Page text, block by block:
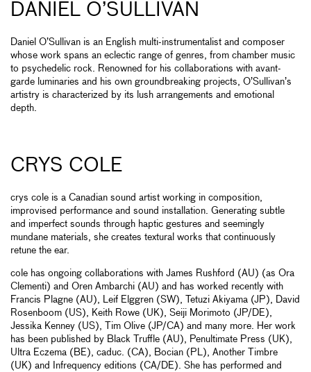
DANIEL O’SULLIVAN
Daniel O’Sullivan is an English multi-instrumentalist and composer
whose work spans an eclectic range of genres, from chamber music
to psychedelic rock. Renowned for his collaborations with avant-
garde luminaries and his own groundbreaking projects, O’Sullivan’s
artistry is characterized by its lush arrangements and emotional
depth.
CRYS COLE
crys cole is a Canadian sound artist working in composition,
improvised performance and sound installation. Generating subtle
and imperfect sounds through haptic gestures and seemingly
mundane materials, she creates textural works that continuously
retune the ear.
cole has ongoing collaborations with James Rushford (AU) (as Ora
Clementi) and Oren Ambarchi (AU) and has worked recently with
Francis Plagne (AU), Leif Elggren (SW), Tetuzi Akiyama (JP), David
Rosenboom (US), Keith Rowe (UK), Seiji Morimoto (JP/DE),
Jessika Kenney (US), Tim Olive (JP/CA) and many more. Her work
has been published by Black Truffle (AU), Penultimate Press (UK),
Ultra Eczema (BE), caduc. (CA), Bocian (PL), Another Timbre
(UK) and Infrequency editions (CA/DE). She has performed and